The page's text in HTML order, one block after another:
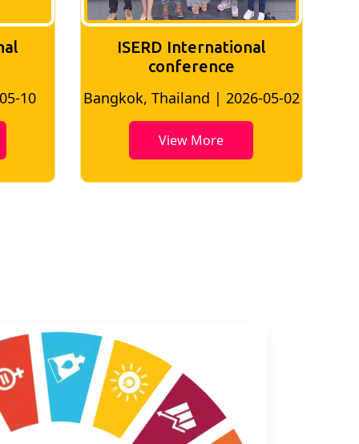
10
ISERD International
conference
Bangkok, Thailand | 2026-05-02
View More